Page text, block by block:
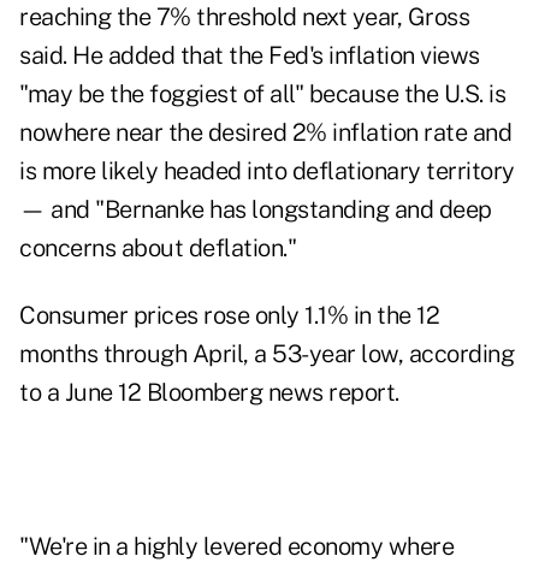
reaching the 7% threshold next year, Gross
said. He added that the Fed's inflation views
"may be the foggiest of all" because the U.S. is
nowhere near the desired 2% inflation rate and
is more likely headed into deflationary territory
— and "Bernanke has longstanding and deep
concerns about deflation."
Consumer prices rose only 1.1% in the 12
months through April, a 53-year low, according
to a June 12 Bloomberg news report.
"We're in a highly levered economy where